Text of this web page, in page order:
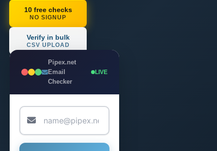
10 free checks
NO SIGNUP
Verify in bulk
CSV UPLOAD
Pipex.net
Email
Checker
LIVE